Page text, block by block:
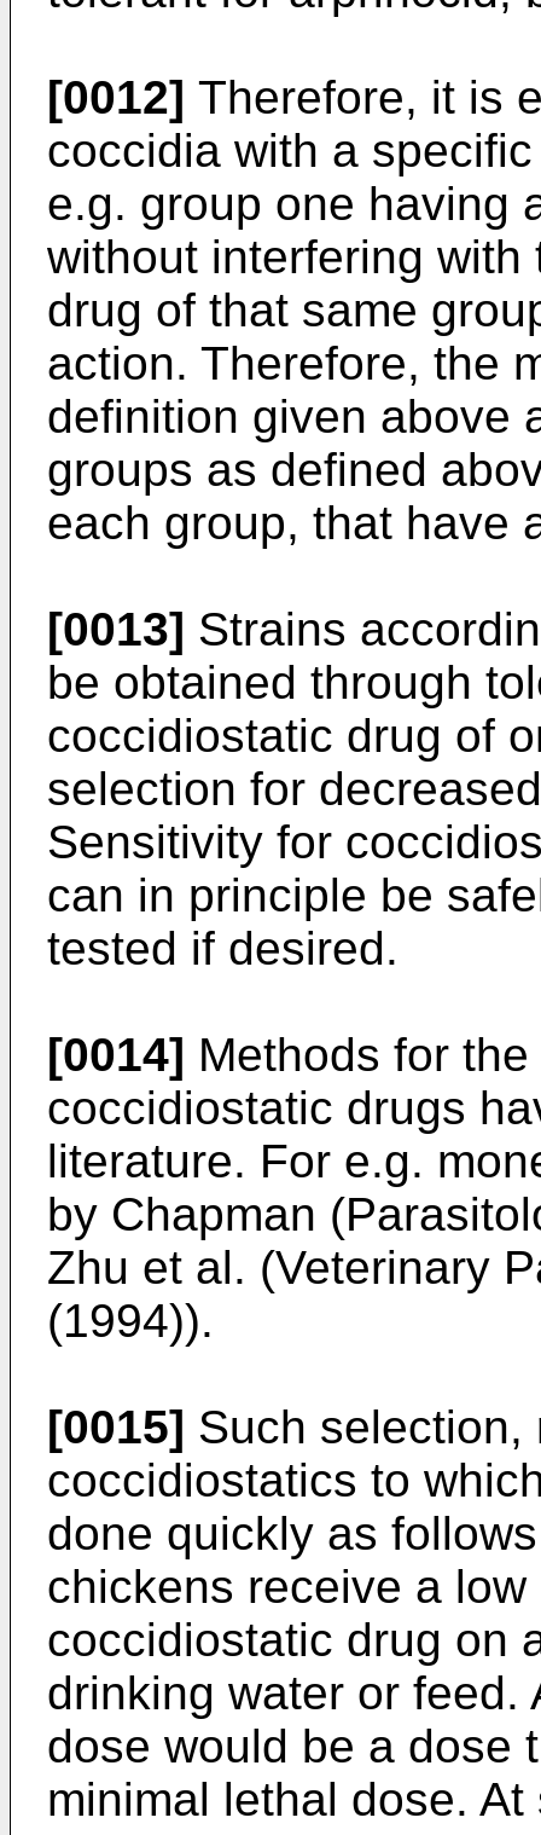
[0012] Therefore, it is
coccidia with a
e.g. group one having
without interfering
drug of that same
action. Therefore, the
definition given above
groups as defined
each group, that have
[0013] Strains
be obtained through
coccidiostatic drug of
selection for
Sensitivity for
can in principle be
tested if desired.
[0014] Methods for
coccidiostatic drugs
literature. For e.g.
by Chapman
Zhu et al. (Veterinary
(1994)).
[0015] Such
coccidiostatics to
done quickly as
chickens receive a
coccidiostatic drug on
drinking water or feed.
dose would be a dose
minimal lethal dose.